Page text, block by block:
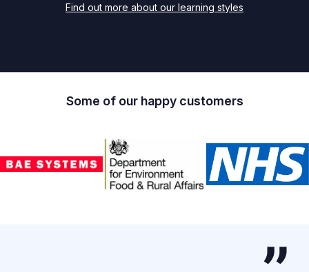
Find out more about our learning styles
Some of our happy customers